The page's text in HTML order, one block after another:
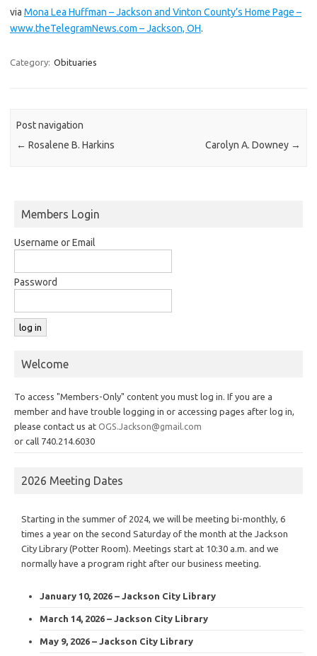
via Mona Lea Huffman – Jackson and Vinton County’s Home Page –
www.theTelegramNews.com – Jackson, OH.
Category: Obituaries
Post navigation
← Rosalene B. Harkins Carolyn A. Downey →
Members Login
Username or Email
Password
Welcome
To access "Members-Only" content you must log in. If you are a
member and have trouble logging in or accessing pages after log in,
please contact us at OGS.Jackson@gmail.com
or call 740.214.6030
2026 Meeting Dates
Starting in the summer of 2024, we will be meeting bi-monthly, 6
times a year on the second Saturday of the month at the Jackson
City Library (Potter Room). Meetings start at 10:30 a.m. and we
normally have a program right after our business meeting.
January 10, 2026 – Jackson City Library
March 14, 2026 – Jackson City Library
May 9, 2026 – Jackson City Library